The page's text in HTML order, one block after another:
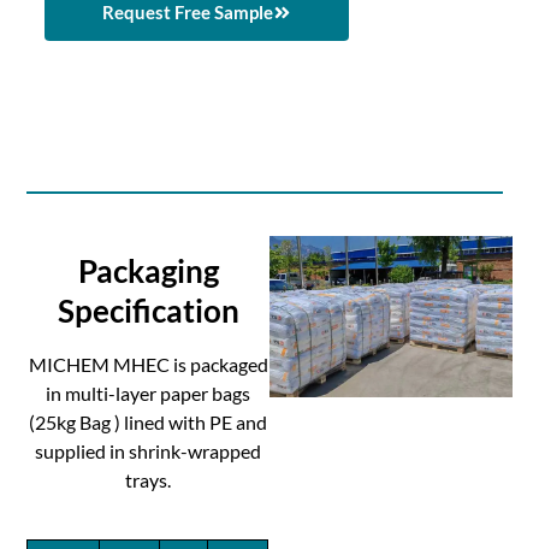
Request Free Sample
Packaging
Specification
MICHEM MHEC is packaged
in multi-layer paper bags
(25kg Bag ) lined with PE and
supplied in shrink-wrapped
trays.